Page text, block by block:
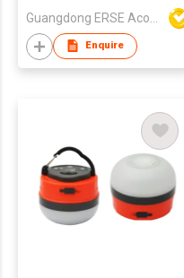
Enquire